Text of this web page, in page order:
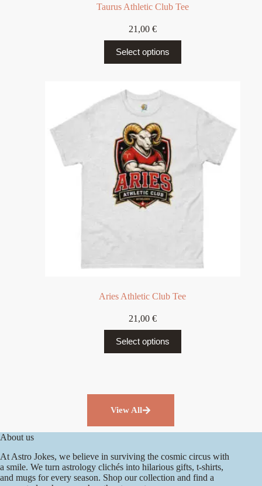
Taurus Athletic Club Tee
21,00 €
Select options
Aries Athletic Club Tee
21,00 €
Select options
View All
About us
At Astro Jokes, we believe in surviving the cosmic circus with
a smile. We turn astrology clichés into hilarious gifts, t-shirts,
and mugs for every season. Shop our collection and find a